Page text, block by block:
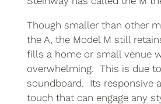
Though smaller than other
the A, the Model M still
fills a home or small venue
overwhelming. This is due
soundboard. Its responsive
touch that can engage any